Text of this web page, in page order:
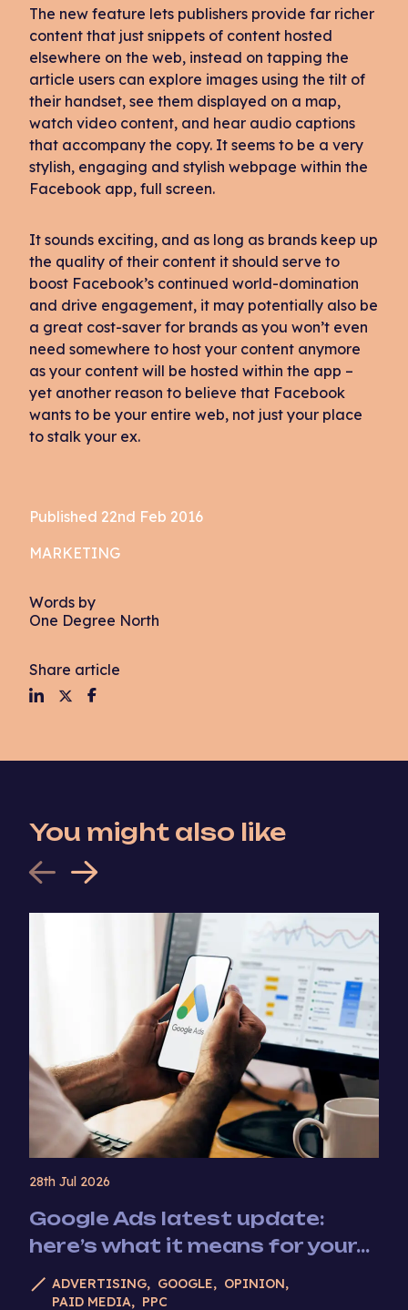
The new feature lets publishers provide far richer
content that just snippets of content hosted
elsewhere on the web, instead on tapping the
article users can explore images using the tilt of
their handset, see them displayed on a map,
watch video content, and hear audio captions
that accompany the copy. It seems to be a very
stylish, engaging and stylish webpage within the
Facebook app, full screen.
It sounds exciting, and as long as brands keep up
the quality of their content it should serve to
boost Facebook’s continued world-domination
and drive engagement, it may potentially also be
a great cost-saver for brands as you won’t even
need somewhere to host your content anymore
as your content will be hosted within the app –
yet another reason to believe that Facebook
wants to be your entire web, not just your place
to stalk your ex.
Published 22nd Feb 2016
MARKETING
Words by
One Degree North
Share article
You might also like
28th Jul 2026
Google Ads latest update:
here’s what it means for your...
ADVERTISING GOOGLE
OPINION
PAID MEDIA
PPC